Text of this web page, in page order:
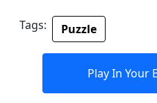
Tags: Puzzle
Play In Your